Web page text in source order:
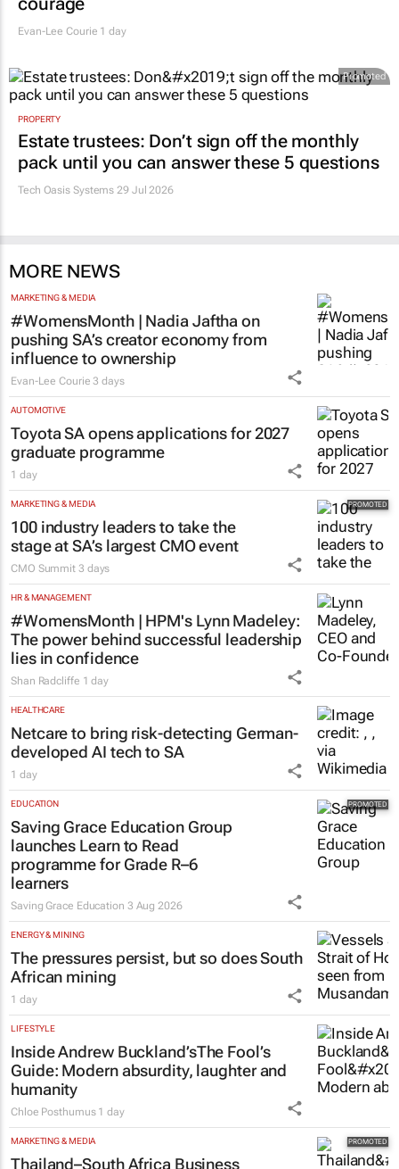
#Women's Month | Clicks’ Fionna Ronnie
says retail leaders need curiosity and
Evan-Lee Courie1 day
PROPERTY
Estate trustees: Don’t sign off the monthly
MORE NEWS
MARKETING & MEDIA
#WomensMonth | Nadia Jaftha on
pushing SA’s creator economy from
influence to ownership
Evan-Lee Courie 3 days
AUTOMOTIVE
Toyota SA opens applications for 2027
graduate programme
1 day
MARKETING & MEDIA
100 industry leaders to take the
stage at SA’s largest CMO event
CMO Summit3 days
HR & MANAGEMENT
#WomensMonth | HPM's Lynn Madeley:
The power behind successful leadership
lies in confidence
Shan Radcliffe 1 day
HEALTHCARE
Netcare to bring risk-detecting German-
developed AI tech to SA
1 day
EDUCATION
Saving Grace Education Group
launches Learn to Read
programme for Grade R–6
learners
Saving Grace Education 3 Aug 2026
ENERGY & MINING
The pressures persist, but so does South
African mining
1 day
LIFESTYLE
Inside Andrew Buckland’s
Guide: Modern absurdity, laughter and
humanity
Chloe Posthumus 1 day